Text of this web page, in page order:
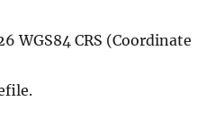
WGS84 CRS (Coordinate